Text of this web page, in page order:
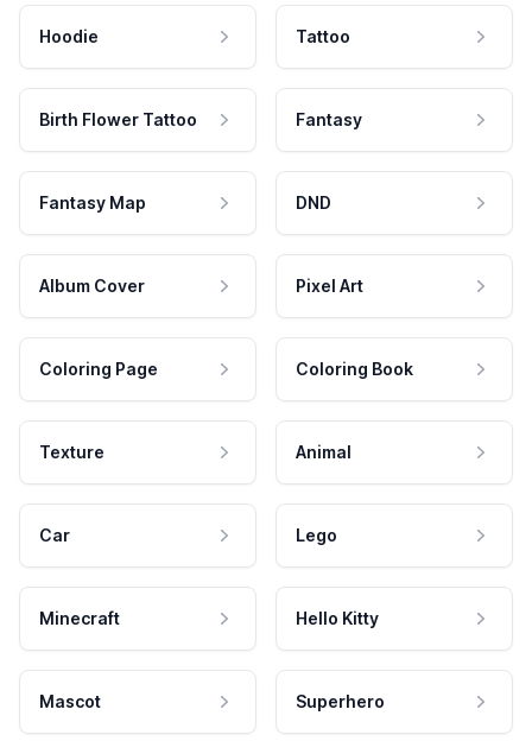
Hoodie Tattoo
Birth Flower Tattoo Fantasy
Fantasy Map DND
Album Cover Pixel Art
Coloring Page Coloring Book
Texture Animal
Car Lego
Minecraft Hello Kitty
Mascot Superhero